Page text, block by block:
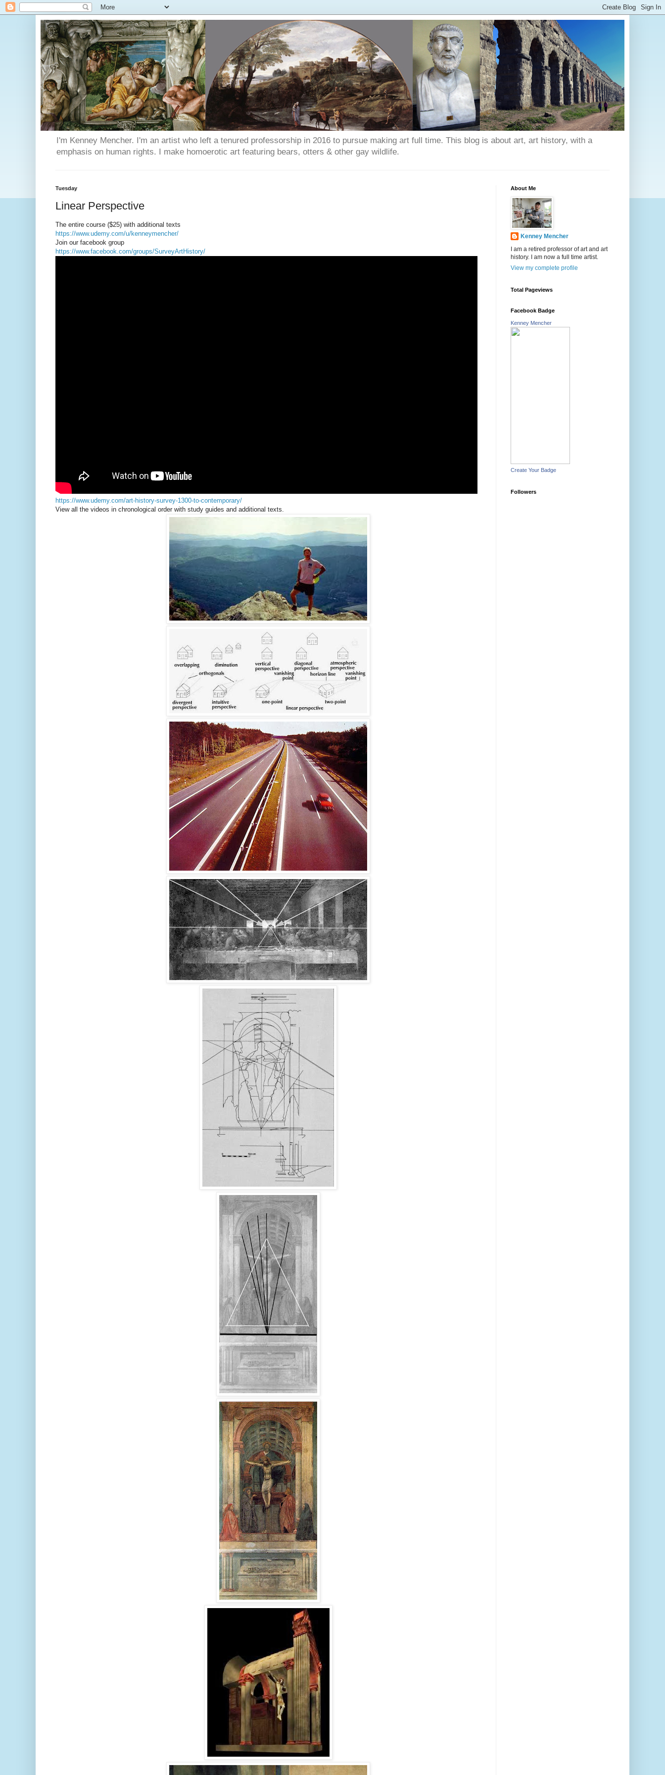
I'm Kenney Mencher. I'm an artist who left a tenured professorship in 2016 to pursue making art full time. This blog is about art, art history, with a
emphasis on human rights. I make homoerotic art featuring bears, otters & other gay wildlife.
Tuesday
Linear Perspective
The entire course ($25) with additional texts
https://www.udemy.com/u/kenneymencher/
Join our facebook group
https://www.facebook.com/groups/SurveyArtHistory/
https://www.udemy.com/art-history-survey-1300-to-contemporary/
View all the videos in chronological order with study guides and additional texts.
About Me
Kenney Mencher
I am a retired professor of art and art
history. I am now a full time artist.
View my complete profile
Total Pageviews
Facebook Badge
Kenney Mencher
Create Your Badge
Followers